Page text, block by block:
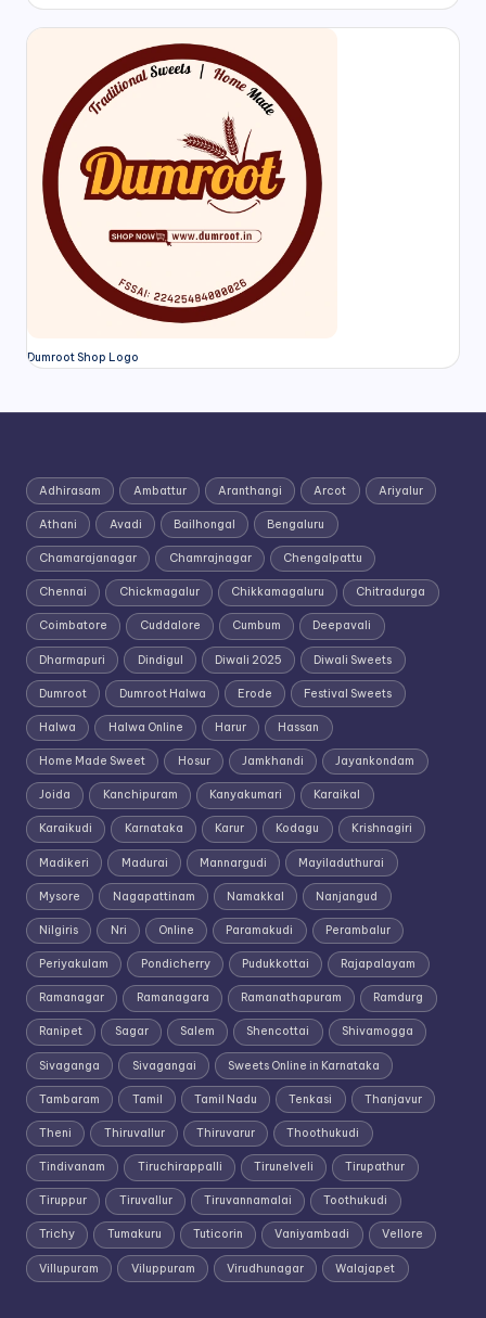
Dumroot Shop Logo
Adhirasam Ambattur Aranthangi Arcot Ariyalur
Athani Avadi Bailhongal Bengaluru
Chamarajanagar Chamrajnagar Chengalpattu
Chennai Chickmagalur Chikkamagaluru Chitradurga
Coimbatore Cuddalore Cumbum Deepavali
Dharmapuri Dindigul Diwali 2025 Diwali Sweets
Dumroot Dumroot Halwa Erode Festival Sweets
Halwa Halwa Online Harur Hassan
Home Made Sweet Hosur Jamkhandi Jayankondam
Joida Kanchipuram Kanyakumari Karaikal
Karaikudi Karnataka Karur Kodagu Krishnagiri
Madikeri Madurai Mannargudi Mayiladuthurai
Mysore Nagapattinam Namakkal Nanjangud
Nilgiris Nri Online Paramakudi Perambalur
Periyakulam Pondicherry Pudukkottai Rajapalayam
Ramanagar Ramanagara Ramanathapuram Ramdurg
Ranipet Sagar Salem Shencottai Shivamogga
Sivaganga Sivagangai Sweets Online in Karnataka
Tambaram Tamil Tamil Nadu Tenkasi Thanjavur
Theni Thiruvallur Thiruvarur Thoothukudi
Tindivanam Tiruchirappalli Tirunelveli Tirupathur
Tiruppur Tiruvallur Tiruvannamalai Toothukudi
Trichy Tumakuru Tuticorin Vaniyambadi Vellore
Villupuram Viluppuram Virudhunagar Walajapet